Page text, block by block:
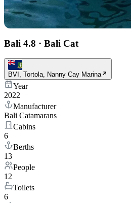
Bali 4.8 · Bali Cat
BVI, Tortola, Nanny Cay Marina
Year
2022
Manufacturer
Bali Catamarans
Cabins
6
Berths
13
People
12
Toilets
6